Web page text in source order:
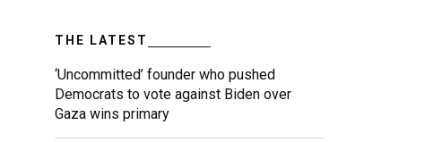
THE LATEST
‘Uncommitted’ founder who pushed
Democrats to vote against Biden over
Gaza wins primary